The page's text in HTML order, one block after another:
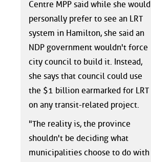
Centre MPP said while she would
personally prefer to see an LRT
system in Hamilton, she said an
NDP government wouldn't force
city council to build it. Instead,
she says that council could use
the $1 billion earmarked for LRT
on any transit-related project.
"The reality is, the province
shouldn't be deciding what
municipalities choose to do with